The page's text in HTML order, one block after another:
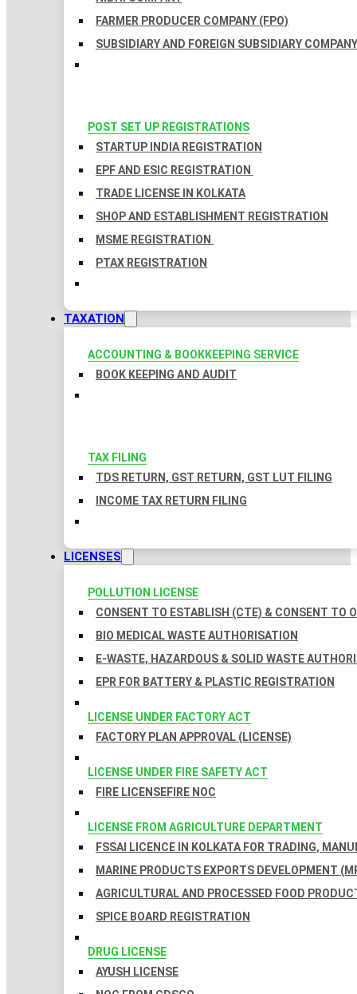
FARMER PRODUCER COMPANY (FPO)
SUBSIDIARY AND FOREIGN SUBSIDIARY COMPANY
POST SET UP REGISTRATIONS
STARTUP INDIA REGISTRATION
EPF AND ESIC REGISTRATION
TRADE LICENSE IN KOLKATA
SHOP AND ESTABLISHMENT REGISTRATION
MSME REGISTRATION
PTAX REGISTRATION
TAXATION
ACCOUNTING & BOOKKEEPING SERVICE
BOOK KEEPING AND AUDIT
TAX FILING
TDS RETURN, GST RETURN, GST LUT FILING
INCOME TAX RETURN FILING
LICENSES
POLLUTION LICENSE
CONSENT TO ESTABLISH (CTE) & CONSENT TO
BIO MEDICAL WASTE AUTHORISATION
E-WASTE, HAZARDOUS & SOLID WASTE
EPR FOR BATTERY & PLASTIC REGISTRATION
LICENSE UNDER FACTORY ACT
FACTORY PLAN APPROVAL (LICENSE)
LICENSE UNDER FIRE SAFETY ACT
FIRE LICENSEFIRE NOC
LICENSE FROM AGRICULTURE DEPARTMENT
FSSAI LICENCE IN KOLKATA FOR TRADING,
MARINE PRODUCTS EXPORTS DEVELOPMENT
AGRICULTURAL AND PROCESSED FOOD
SPICE BOARD REGISTRATION
DRUG LICENSE
AYUSH LICENSE